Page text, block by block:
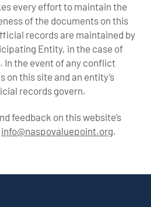
every effort to maintain the
of the documents on this
records are maintained by
Entity, in the case of
the event of any conflict
on this site and an entity’s
records govern.
feedback on this website’s
info@naspovaluepoint.org.